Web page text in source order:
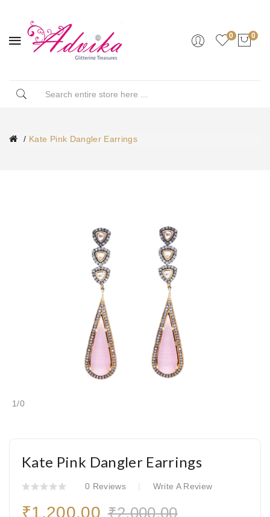
0 0
Kate Pink Dangler Earrings
1/0
Kate Pink Dangler Earrings
0 Reviews Write A Review
₹1,200.00 ₹2,000.00